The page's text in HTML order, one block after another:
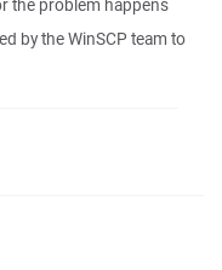
the problem happens
by the WinSCP team to